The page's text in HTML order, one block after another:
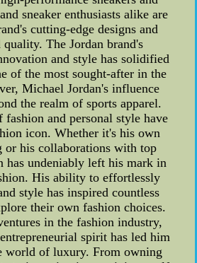
sneaker enthusiasts alike are
cutting-edge designs and
quality. The Jordan brand's
and style has solidified
of the most sought-after in the
Michael Jordan's influence
the realm of sports apparel.
fashion and personal style have
icon. Whether it's his own
or his collaborations with top
has undeniably left his mark in
His ability to effortlessly
style has inspired countless
their own fashion choices.
in the fashion industry,
spirit has led him
world of luxury. From owning